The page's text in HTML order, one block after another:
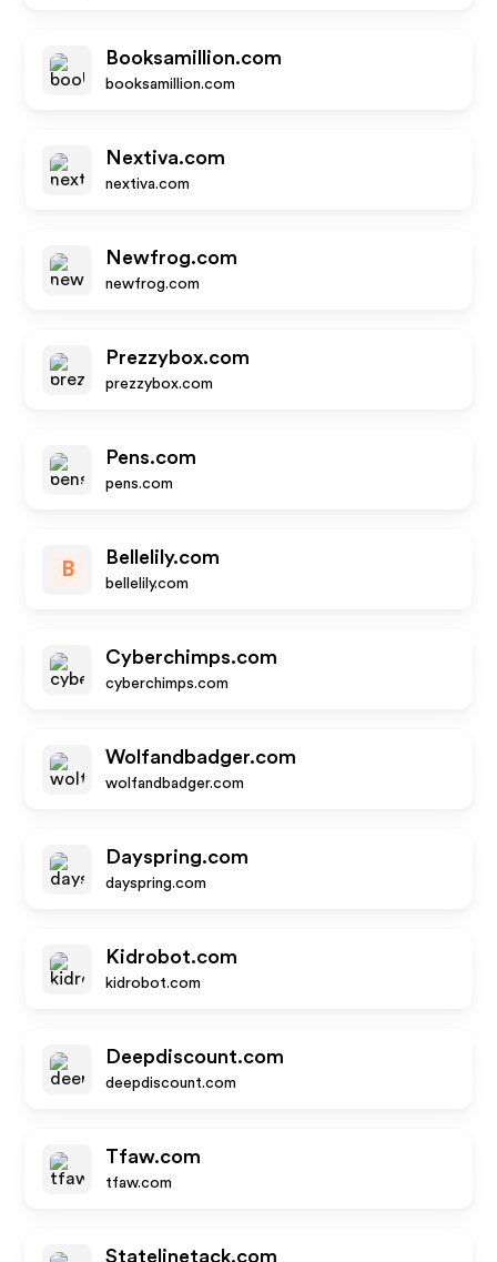
Booksamillion.com
booksamillion.com
Nextiva.com
nextiva.com
Newfrog.com
newfrog.com
Prezzybox.com
prezzybox.com
Pens.com
pens.com
B
Bellelily.com
bellelily.com
Cyberchimps.com
cyberchimps.com
Wolfandbadger.com
wolfandbadger.com
Dayspring.com
dayspring.com
Kidrobot.com
kidrobot.com
Deepdiscount.com
deepdiscount.com
Tfaw.com
tfaw.com
Statelinetack.com